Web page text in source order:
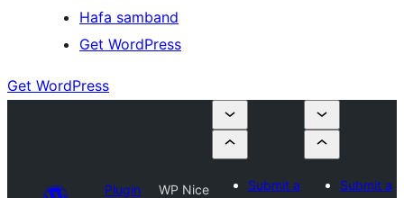
Hafa samband
Get WordPress
Get WordPress
Plugin
WP Nice
Submit a
Submit a